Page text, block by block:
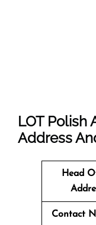
LOT Polish
Address
Head
Contact